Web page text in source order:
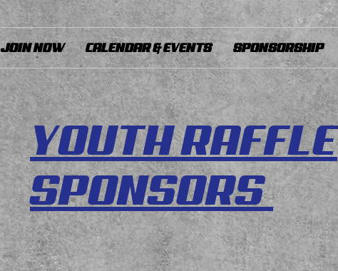
JOIN NOW CALENDAR & EVENTS SPONSORSHIP
YOUTH RAFFLE
SPONSORS